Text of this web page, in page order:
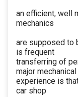
an efficient, well
mechanics
are supposed to
is frequent
transferring of
major mechanical
experience is
car shop